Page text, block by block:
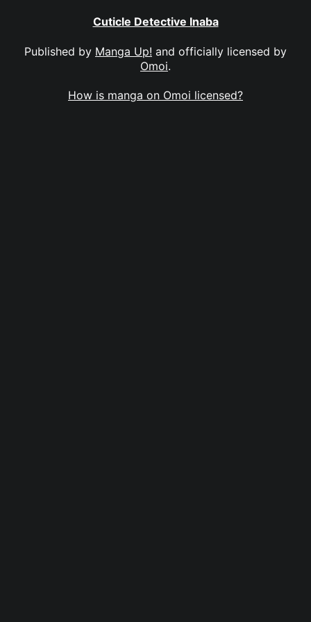
Cuticle Detective Inaba
Published by Manga Up! and officially licensed by
Omoi.
How is manga on Omoi licensed?